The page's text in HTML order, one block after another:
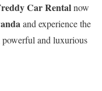
Car Rentalnow
and experience the
and luxurious